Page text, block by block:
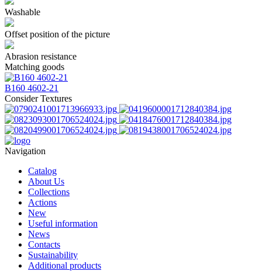
Washable
Offset position of the picture
Abrasion resistance
Matching goods
В160 4602-21
Consider Textures
Navigation
Catalog
About Us
Collections
Actions
New
Useful information
News
Contacts
Sustainability
Additional products